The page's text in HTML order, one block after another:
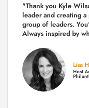
"Thank you Kyle
leader and creating
group of leaders.
Always inspired by
Lisa
Host